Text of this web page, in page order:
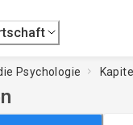
Psychologie